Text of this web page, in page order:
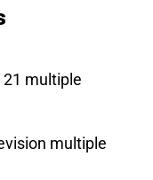
21 multiple
multiple